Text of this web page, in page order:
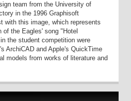
team from the University of
in the 1996 Graphisoft
with this image, which represents
of the Eagles' song "Hotel
the student competition were
ArchiCAD and Apple's QuickTime
models from works of literature and